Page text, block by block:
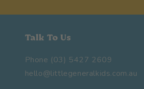
Talk To Us
Phone (03) 5427 2609
hello@littlegeneralkids.com.au